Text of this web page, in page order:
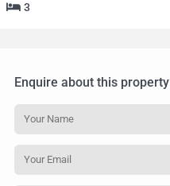
3
Enquire about this property